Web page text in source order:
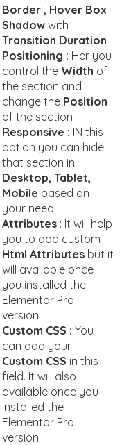
Border , Hover Box
Shadow with
Transition Duration
Positioning : Her you
control the Width of
the section and
change the Position
of the section
Responsive : IN this
option you can hide
that section in
Desktop, Tablet,
Mobile based on
your need.
Attributes : It will help
you to add custom
Html Attributes but it
will available once
you installed the
Elementor Pro
version.
Custom CSS : You
can add your
Custom CSS in this
field. It will also
available once you
installed the
Elementor Pro
version.